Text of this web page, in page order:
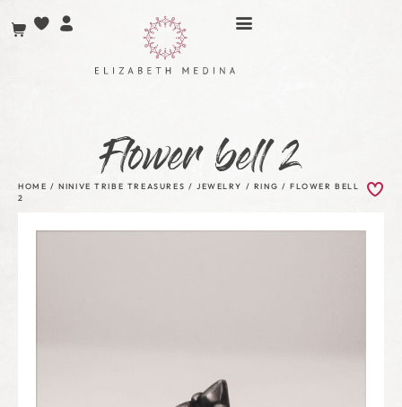
Flower bell 2
HOME /NINIVE TRIBE TREASURES / JEWELRY / RING / FLOWER BELL
2